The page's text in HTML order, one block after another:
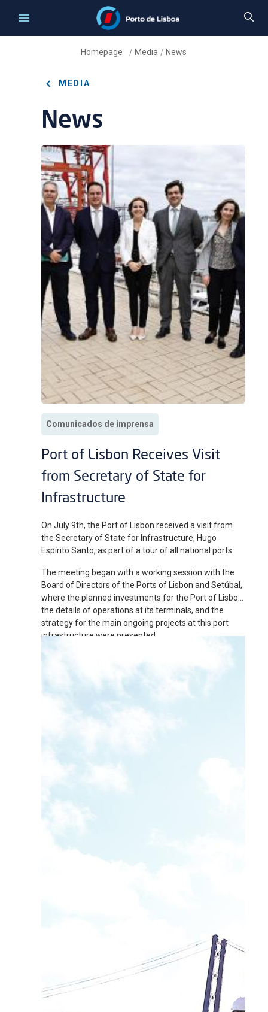
Homepage / Media / News
MEDIA
News
Comunicados de imprensa
Port of Lisbon Receives Visit
from Secretary of State for
Infrastructure
On July 9th, the Port of Lisbon received a visit from
the Secretary of State for Infrastructure, Hugo
Espírito Santo, as part of a tour of all national ports.
The meeting began with a working session with the
Board of Directors of the Ports of Lisbon and Setúbal,
where the planned investments for the Port of Lisbon,
the details of operations at its terminals, and the
strategy for the main ongoing projects at this port
infrastructure were presented.